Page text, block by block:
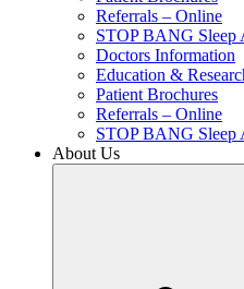
Referrals – Online
STOP BANG Sleep
Doctors Information
Education &
Patient Brochures
Referrals – Online
STOP BANG Sleep
About Us